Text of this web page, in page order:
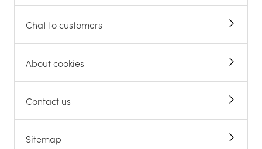
Chat to customers
About cookies
Contact us
Sitemap